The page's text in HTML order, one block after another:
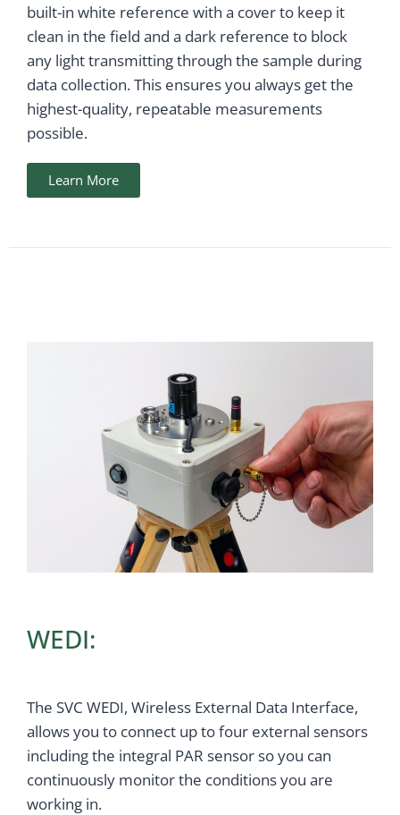
built-in white reference with a cover to keep it
clean in the field and a dark reference to block
any light transmitting through the sample during
data collection. This ensures you always get the
highest-quality, repeatable measurements
possible.
Learn More
WEDI:
The SVC WEDI, Wireless External Data Interface,
allows you to connect up to four external sensors
including the integral PAR sensor so you can
continuously monitor the conditions you are
working in.